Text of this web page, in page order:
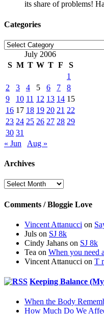
its share of problems!
Categories
Categories
July 2006
S M T W T F
S
1
2
3 4 5 6 7
8
9
10 11 12 13 14 15
16 17 18 19 20 21 22
23 24 25 26 27 28 29
30 31
« Jun
Aug »
Archives
Archives
Comments / Bloggie Love
Vincent Attanucci on
Juls on SJ 8k
Cindy Jahans on SJ 8k
Tea on When you need
Vincent Attanucci on T
Keeping Balance
When the Body
How Much Do We